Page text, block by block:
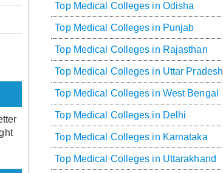
Top Medical Colleges in Odisha
Top Medical Colleges in Punjab
Top Medical Colleges in Rajasthan
Top Medical Colleges in Uttar Pradesh
Top Medical Colleges in West Bengal
Top Medical Colleges in Delhi
Top Medical Colleges in Karnataka
Top Medical Colleges in Uttarakhand